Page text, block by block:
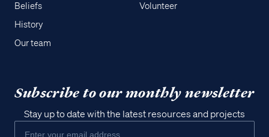
Beliefs
History
Our team
Volunteer
Subscribe to our monthly newsletter
Stay up to date with the latest resources and projects